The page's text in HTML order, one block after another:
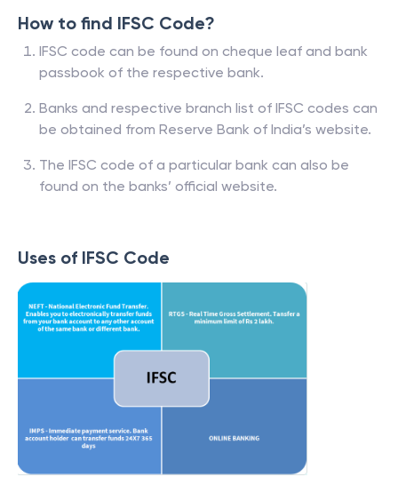
How to find IFSC Code?
IFSC code can be found on cheque leaf and bank
passbook of the respective bank.
Banks and respective branch list of IFSC codes can
be obtained from Reserve Bank of India’s website.
The IFSC code of a particular bank can also be
found on the banks’ official website.
Uses of IFSC Code